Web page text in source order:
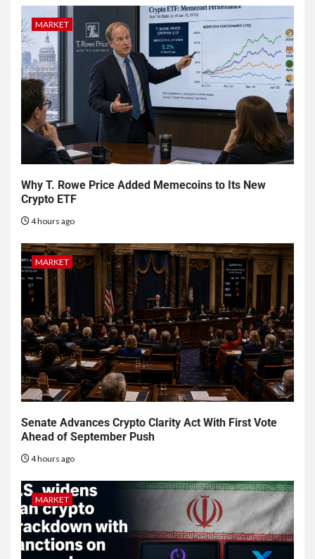
MARKET
Why T. Rowe Price Added Memecoins to Its New
Crypto ETF
4 hours ago
MARKET
Senate Advances Crypto Clarity Act With First Vote
Ahead of September Push
4 hours ago
MARKET